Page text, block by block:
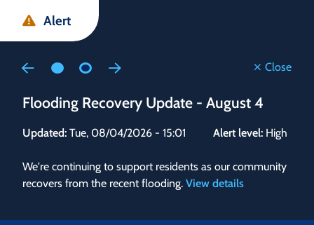
main
main
footer
Alert
Close
Flooding Recovery Update - August 4
Updated: Tue, 08/04/2026 - 15:01 Alert level: High
We're continuing to support residents as our community
recovers from the recent flooding. View details